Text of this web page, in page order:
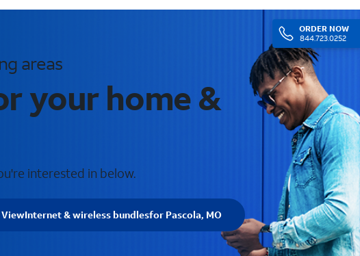
ORDER NOW
844.723.0252
areas
your home &
interested in below.
ViewInternet & wireless bundlesfor Pascola, MO